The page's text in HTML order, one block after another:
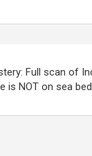
Full scan of
is NOT on sea